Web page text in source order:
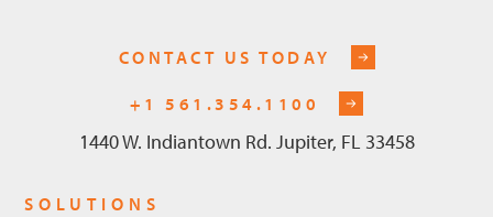
CONTACT US TODAY
+1 561.354.1100
1440 W. Indiantown Rd. Jupiter, FL 33458
SOLUTIONS